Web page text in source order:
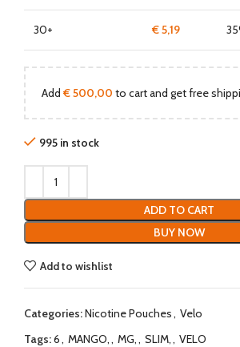
30+ €5,19
Add€500,00 to cart and get free
995 in stock
ADD TO CART
BUY NOW
Add to wishlist
Categories:Nicotine Pouches, Velo
Tags:6, MANGO,, MG,, SLIM,, VELO